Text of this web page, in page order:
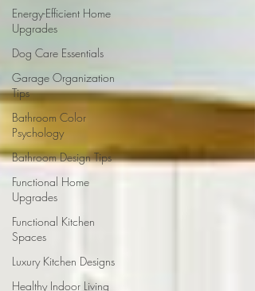
Energy-Efficient Home
Upgrades
Dog Care Essentials
Garage Organization
Tips
Bathroom Color
Psychology
Bathroom Design Tips
Functional Home
Upgrades
Functional Kitchen
Spaces
Luxury Kitchen Designs
Healthy Indoor Living